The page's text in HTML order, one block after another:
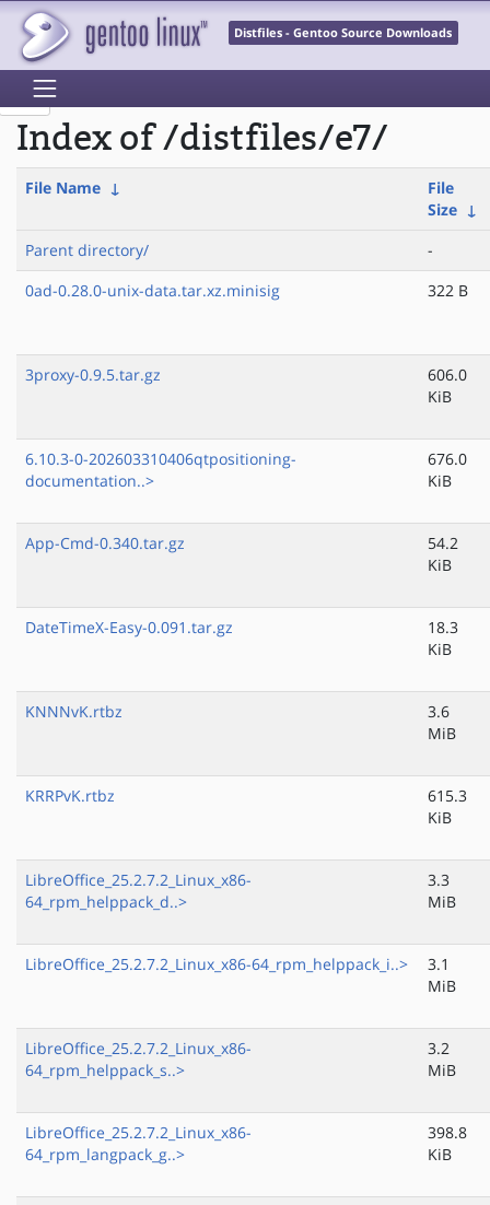
Distfiles - Gentoo Source Downloads
Index of /distfiles/e7/
File Name ↓
File
Size ↓
Parent directory/
-
0ad-0.28.0-unix-data.tar.xz.minisig
322 B
3proxy-0.9.5.tar.gz
606.0
KiB
6.10.3-0-202603310406qtpositioning-
documentation..>
676.0
KiB
App-Cmd-0.340.tar.gz
54.2
KiB
DateTimeX-Easy-0.091.tar.gz
18.3
KiB
KNNNvK.rtbz
3.6
MiB
KRRPvK.rtbz
615.3
KiB
LibreOffice_25.2.7.2_Linux_x86-
64_rpm_helppack_d..>
3.3
MiB
LibreOffice_25.2.7.2_Linux_x86-64_rpm_helppack_i..>
3.1
MiB
LibreOffice_25.2.7.2_Linux_x86-
64_rpm_helppack_s..>
3.2
MiB
LibreOffice_25.2.7.2_Linux_x86-
64_rpm_langpack_g..>
398.8
KiB